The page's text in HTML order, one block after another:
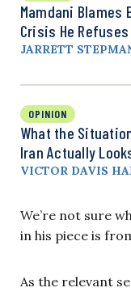
Mamdani Blames
Crisis He
JARRETT
OPINION
What the
Iran Actually
VICTOR DAVIS
We’re not sure
in his piece is
As the relevant